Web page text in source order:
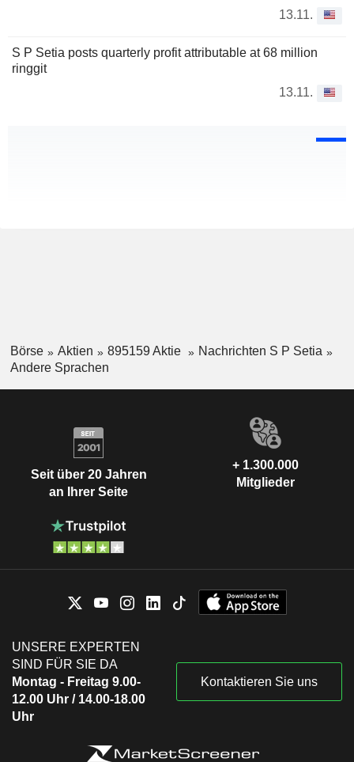
13.11.
S P Setia posts quarterly profit attributable at 68 million
ringgit
13.11.
Börse Aktien 895159 Aktie
Nachrichten S P Setia
Andere Sprachen
Seit über 20 Jahren
an Ihrer Seite
+ 1.300.000
Mitglieder
UNSERE EXPERTEN
SIND FÜR SIE DA
Montag - Freitag 9.00-
12.00 Uhr / 14.00-18.00
Uhr
Kontaktieren Sie uns